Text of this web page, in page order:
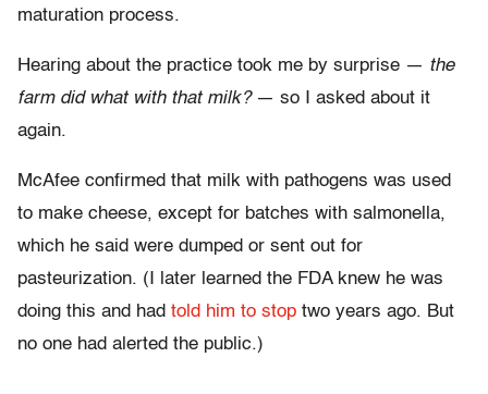
maturation process.
Hearing about the practice took me by surprise — the
farm did what with that milk?— so I asked about it
again.
McAfee confirmed that milk with pathogens was used
to make cheese, except for batches with salmonella,
which he said were dumped or sent out for
pasteurization. (I later learned the FDA knew he was
doing this and had told him to stop two years ago. But
no one had alerted the public.)